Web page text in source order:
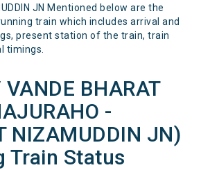
JN Mentioned below are the
train which includes arrival and
present station of the train, train
timings.
BHARAT
-
NIZAMUDDIN JN)
Train Status